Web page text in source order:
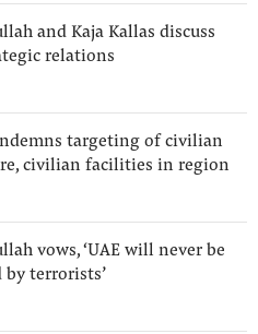
and Kaja Kallas discuss
relations
targeting of civilian
civilian facilities in region
vows, ‘UAE will never be
by terrorists’